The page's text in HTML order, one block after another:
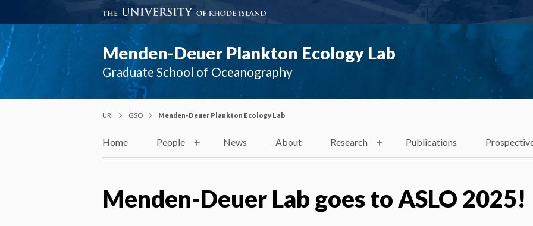
Menden-Deuer Plankton Ecology Lab
Graduate School of Oceanography
URI GSO Menden-Deuer Plankton Ecology Lab
Home People News About Research Publications
Menden-Deuer Lab goes to ASLO 2025!